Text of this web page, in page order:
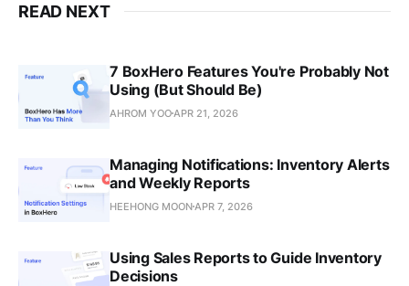
READ NEXT
7 BoxHero Features You're Probably Not
Using (But Should Be)
AHROM YOO APR 21, 2026
Managing Notifications: Inventory Alerts
and Weekly Reports
HEEHONG MOON APR 7, 2026
Using Sales Reports to Guide Inventory
Decisions